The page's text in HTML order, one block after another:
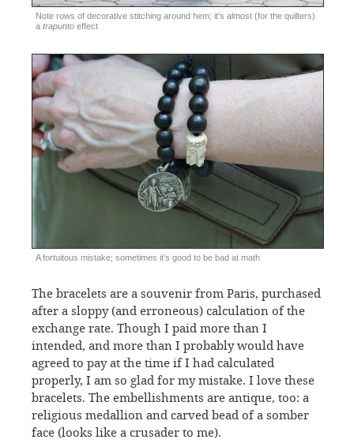
Note rows of decorative stitching around hem; it’s almost (for the quilters)
a trapunto effect
A fortuitous mistake; sometimes it’s good to be bad at math
The bracelets are a souvenir from Paris, purchased
after a sloppy (and erroneous) calculation of the
exchange rate. Though I paid more than I
intended, and more than I probably would have
agreed to pay at the time if I had calculated
properly, I am so glad for my mistake. I love these
bracelets. The embellishments are antique, too: a
religious medallion and carved bead of a somber
face (looks like a crusader to me).